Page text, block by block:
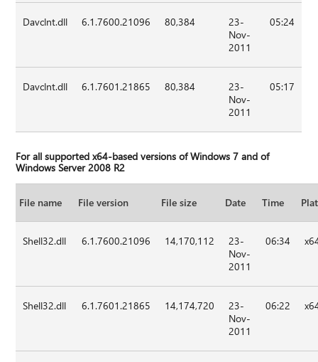
Davclnt.dll 6.1.7600.21096 80,384
23-
Nov-
2011
05:24
Davclnt.dll 6.1.7601.21865 80,384
23-
Nov-
2011
05:17
For all supported x64-based versions of Windows 7 and of
Windows Server 2008 R2
File name File version File size Date Time
Shell32.dll 6.1.7600.21096 14,170,112
23-
Nov-
2011
06:34
Shell32.dll 6.1.7601.21865 14,174,720
23-
Nov-
2011
06:22